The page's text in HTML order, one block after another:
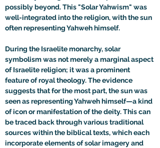
possibly beyond. This "Solar Yahwism" was
well-integrated into the religion, with the sun
often representing Yahweh himself.
During the Israelite monarchy, solar
symbolism was not merely a marginal aspect
of Israelite religion; it was a prominent
feature of royal theology. The evidence
suggests that for the most part, the sun was
seen as representing Yahweh himself—a kind
of icon or manifestation of the deity. This can
be traced back through various traditional
sources within the biblical texts, which each
incorporate elements of solar imagery and